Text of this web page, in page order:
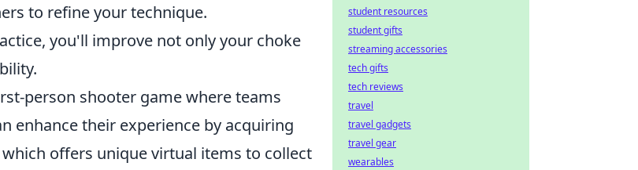
to refine your technique.
you'll improve not only your choke
person shooter game where teams
enhance their experience by acquiring
which offers unique virtual items to collect
student resources
student gifts
streaming accessories
tech gifts
tech reviews
travel
travel gadgets
travel gear
wearables